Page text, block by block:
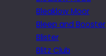
Bleaklow Moor
Bleep and Booster
Blister
Blitz Club